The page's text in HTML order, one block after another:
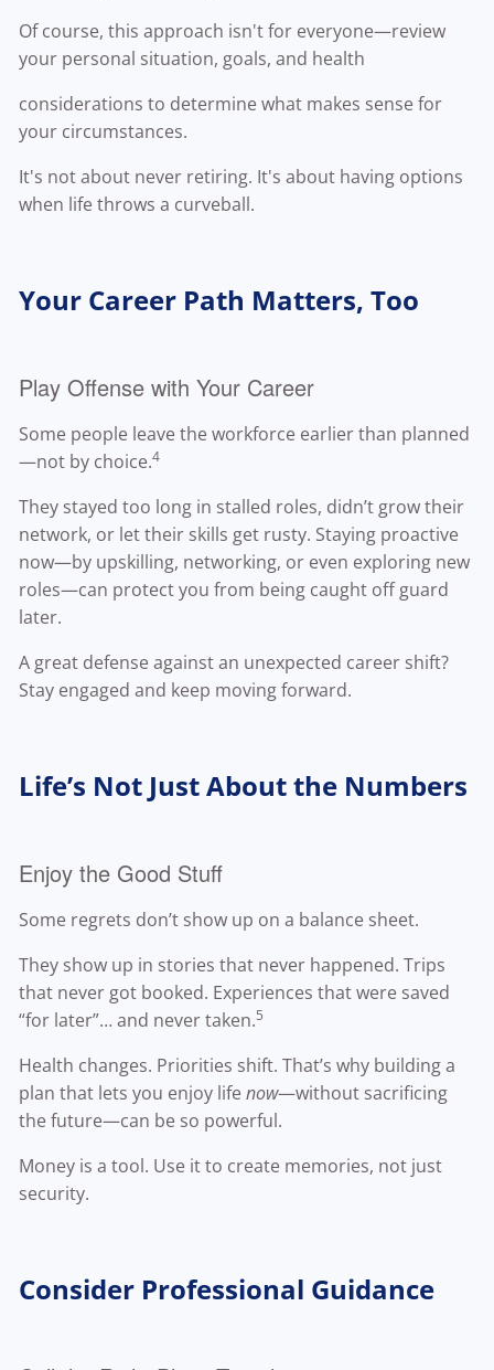
Of course, this approach isn't for everyone—review
your personal situation, goals, and health
considerations to determine what makes sense for
your circumstances.
It's not about never retiring. It's about having options
when life throws a curveball.
Your Career Path Matters, Too
Play Offense with Your Career
Some people leave the workforce earlier than planned
—not by choice.4
They stayed too long in stalled roles, didn’t grow their
network, or let their skills get rusty. Staying proactive
now—by upskilling, networking, or even exploring new
roles—can protect you from being caught off guard
later.
A great defense against an unexpected career shift?
Stay engaged and keep moving forward.
Life’s Not Just About the Numbers
Enjoy the Good Stuff
Some regrets don’t show up on a balance sheet.
They show up in stories that never happened. Trips
that never got booked. Experiences that were saved
“for later”… and never taken.5
Health changes. Priorities shift. That’s why building a
plan that lets you enjoy lifenow—without sacrificing
the future—can be so powerful.
Money is a tool. Use it to create memories, not just
security.
Consider Professional Guidance